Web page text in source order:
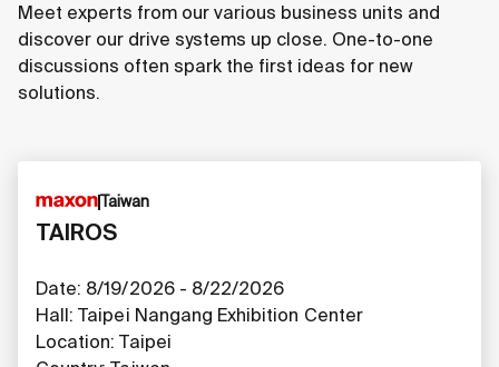
Meet experts from our various business units and
discover our drive systems up close. One-to-one
discussions often spark the first ideas for new
solutions.
Taiwan
TAIROS
Date: 8/19/2026 - 8/22/2026
Hall: Taipei Nangang Exhibition Center
Location: Taipei